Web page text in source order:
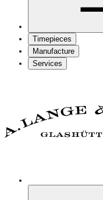
Timepieces
Manufacture
Services